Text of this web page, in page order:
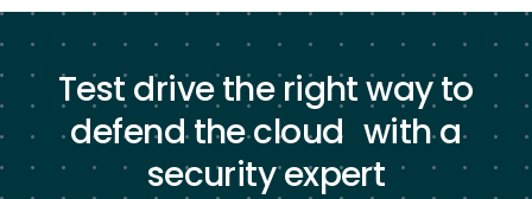
Test drive the right way to
defend the cloud with a
security expert